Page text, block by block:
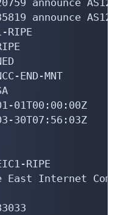
announce
END-MNT
30T07:56:03Z
RIPE
Internet